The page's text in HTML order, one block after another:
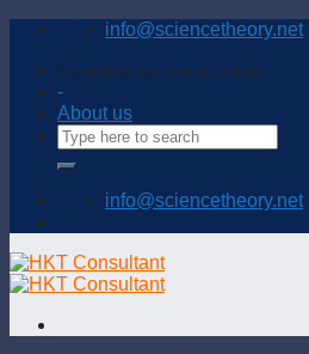
Skip
content
info@sciencetheory.net
Connecting and sharing with us
-
About us
info@sciencetheory.net